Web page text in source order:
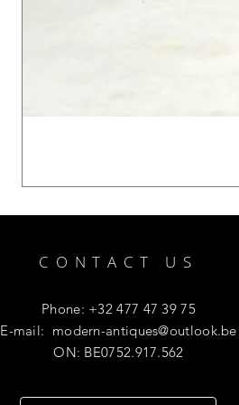
CONTACT US
Phone: +32 477 47 39 75
E-mail: modern-antiques@outlook.be
ON: BE0752.917.562